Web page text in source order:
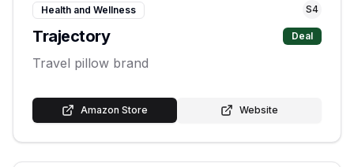
Health and Wellness S4
Trajectory Deal
Travel pillow brand
Amazon Store Website